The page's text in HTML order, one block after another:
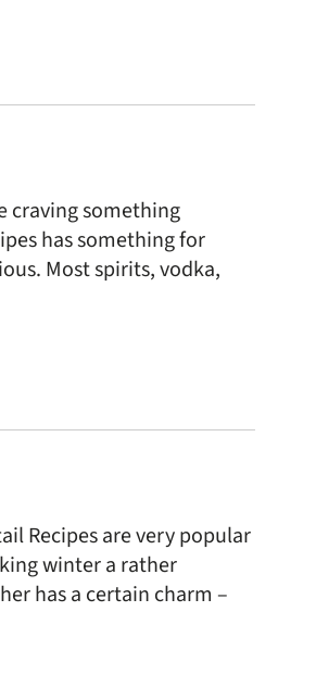
craving something
has something for
Most spirits, vodka,
Recipes are very popular
winter a rather
has a certain charm –